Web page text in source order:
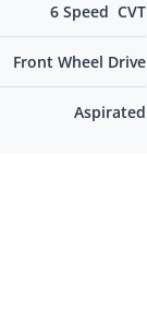
6 Speed CVT
Front Wheel Drive
Aspirated